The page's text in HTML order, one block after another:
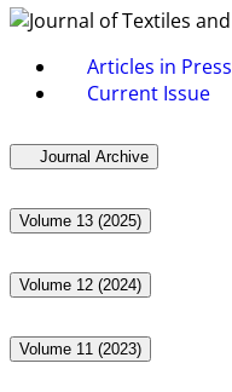
Articles in Press
Current Issue
Journal Archive
Volume 13 (2025)
Volume 12 (2024)
Volume 11 (2023)